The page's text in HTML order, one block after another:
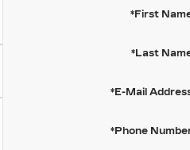
*First
*Last
*E-Mail
*Phone